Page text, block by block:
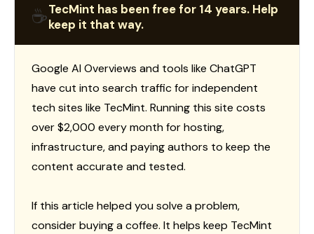
☕TecMint has been free for 14 years. Help
keep it that way.
Google AI Overviews and tools like ChatGPT
have cut into search traffic for independent
tech sites like TecMint. Running this site costs
over $2,000 every month for hosting,
infrastructure, and paying authors to keep the
content accurate and tested.
If this article helped you solve a problem,
consider buying a coffee. It helps keep TecMint